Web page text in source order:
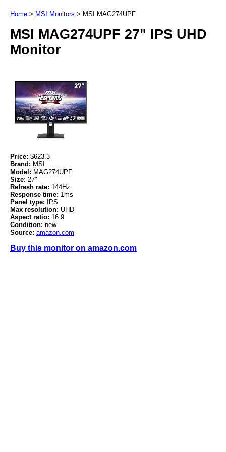
Home > MSI Monitors > MSI MAG274UPF
MSI MAG274UPF 27" IPS UHD
Monitor
Price: $623.3
Brand: MSI
Model: MAG274UPF
Size: 27"
Refresh rate: 144Hz
Response time: 1ms
Panel type: IPS
Max resolution: UHD
Aspect ratio: 16:9
Condition: new
Source: amazon.com
Buy this monitor on amazon.com